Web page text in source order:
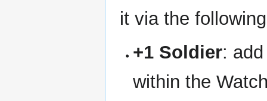
it via the
+1 Soldier:
within the